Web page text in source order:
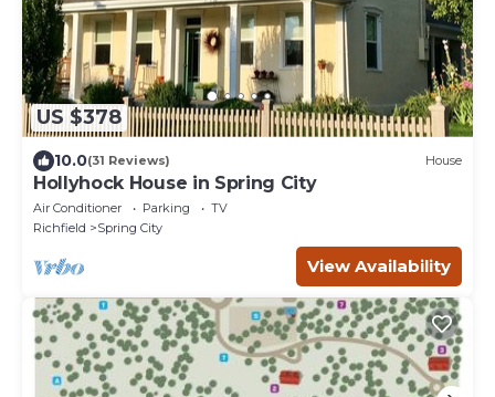
US $378
10.0(31 Reviews) House
Hollyhock House in Spring City
Air Conditioner Parking
TV
Richfield
Spring City
View Availability